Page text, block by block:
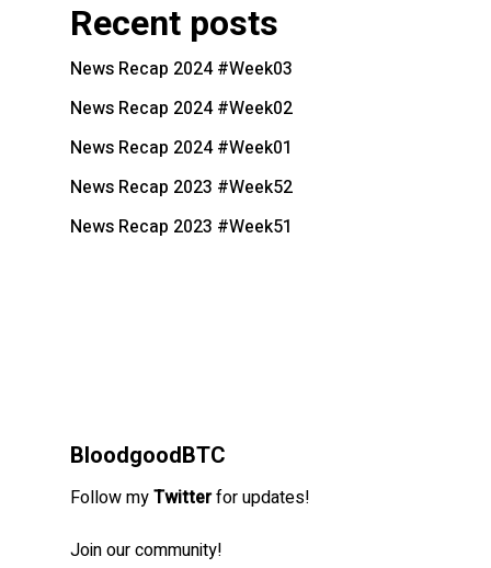
Recent posts
News Recap 2024 #Week03
News Recap 2024 #Week02
News Recap 2024 #Week01
News Recap 2023 #Week52
News Recap 2023 #Week51
BloodgoodBTC
Follow myTwitterfor updates!
Join our community!